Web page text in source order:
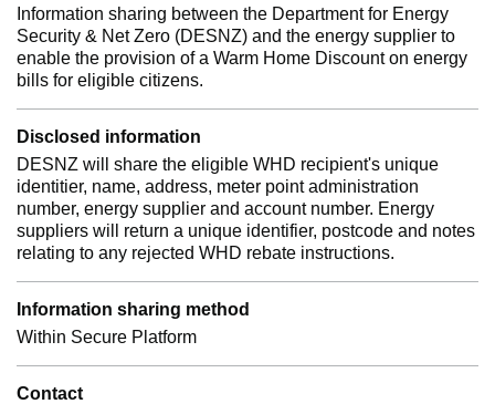
Information sharing between the Department for Energy
Security & Net Zero (DESNZ) and the energy supplier to
enable the provision of a Warm Home Discount on energy
bills for eligible citizens.
Disclosed information
DESNZ will share the eligible WHD recipient's unique
identitier, name, address, meter point administration
number, energy supplier and account number. Energy
suppliers will return a unique identifier, postcode and notes
relating to any rejected WHD rebate instructions.
Information sharing method
Within Secure Platform
Contact